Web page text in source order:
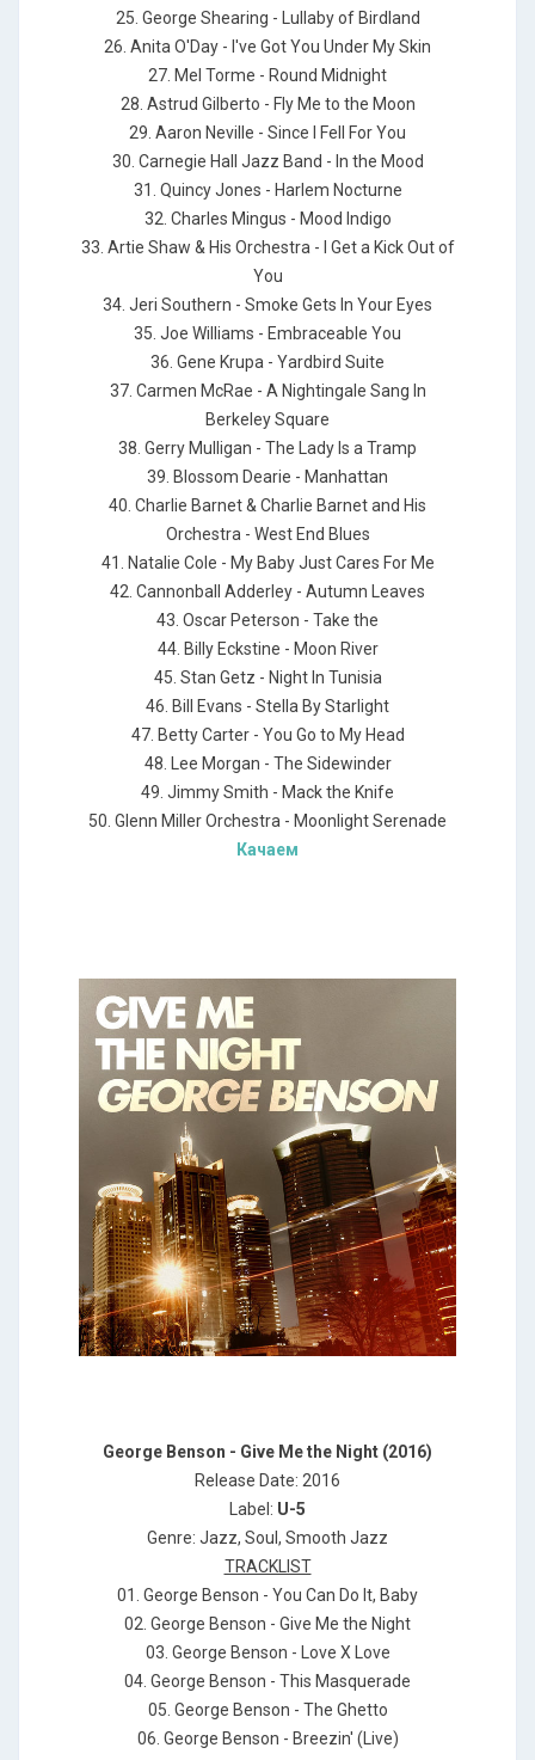
25. George Shearing - Lullaby of Birdland
26. Anita O'Day - I've Got You Under My Skin
27. Mel Torme - Round Midnight
28. Astrud Gilberto - Fly Me to the Moon
29. Aaron Neville - Since I Fell For You
30. Carnegie Hall Jazz Band - In the Mood
31. Quincy Jones - Harlem Nocturne
32. Charles Mingus - Mood Indigo
33. Artie Shaw & His Orchestra - I Get a Kick Out of
You
34. Jeri Southern - Smoke Gets In Your Eyes
35. Joe Williams - Embraceable You
36. Gene Krupa - Yardbird Suite
37. Carmen McRae - A Nightingale Sang In
Berkeley Square
38. Gerry Mulligan - The Lady Is a Tramp
39. Blossom Dearie - Manhattan
40. Charlie Barnet & Charlie Barnet and His
Orchestra - West End Blues
41. Natalie Cole - My Baby Just Cares For Me
42. Cannonball Adderley - Autumn Leaves
43. Oscar Peterson - Take the
44. Billy Eckstine - Moon River
45. Stan Getz - Night In Tunisia
46. Bill Evans - Stella By Starlight
47. Betty Carter - You Go to My Head
48. Lee Morgan - The Sidewinder
49. Jimmy Smith - Mack the Knife
50. Glenn Miller Orchestra - Moonlight Serenade
Качаем
George Benson - Give Me the Night (2016)
Release Date: 2016
Label: U-5
Genre: Jazz, Soul, Smooth Jazz
TRACKLIST
01. George Benson - You Can Do It, Baby
02. George Benson - Give Me the Night
03. George Benson - Love X Love
04. George Benson - This Masquerade
05. George Benson - The Ghetto
06. George Benson - Breezin' (Live)